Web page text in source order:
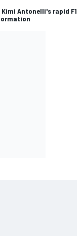
Antonelli's rapid F1